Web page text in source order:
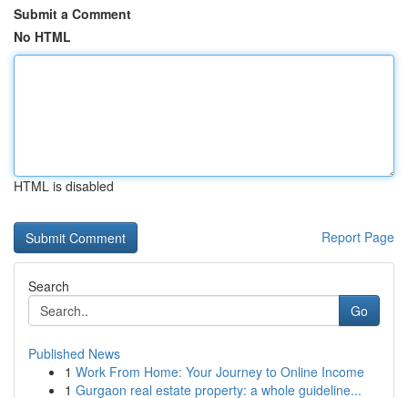
Submit a Comment
No HTML
HTML is disabled
Report Page
Search
Go
Published News
1 Work From Home: Your Journey to Online Income
1 Gurgaon real estate property: a whole guideline...